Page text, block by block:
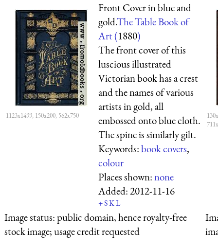
1123x1499, 150x200, 562x750
Front Cover in blue and
gold.The Table Book of
Art (1880)
The front cover of this
luscious illustrated
Victorian book has a crest
and the names of various
artists in gold, all
embossed onto blue cloth.
The spine is similarly gilt.
Keywords:book covers,
colour
Places shown:none
Added:2012-11-16
+SKL
Image status:public domain, hence royalty-free
stock image; usage credit requested